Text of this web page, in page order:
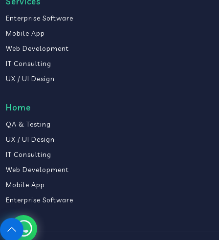
Enterprise Software
Mobile App
Web Development
IT Consulting
UX / UI Design
Home
QA & Testing
UX / UI Design
IT Consulting
Web Development
Mobile App
Enterprise Software